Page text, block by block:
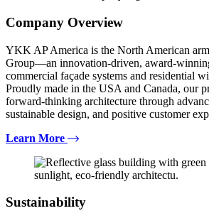
Company Overview
YKK AP America is the North American
Group—an innovation-driven, award-
commercial façade systems and residential
Proudly made in the USA and Canada, our
forward-thinking architecture through
sustainable design, and positive customer
Learn More
Sustainability